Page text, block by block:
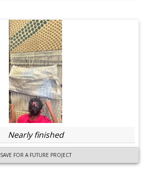
Nearly finished
SAVE FOR A FUTURE PROJECT